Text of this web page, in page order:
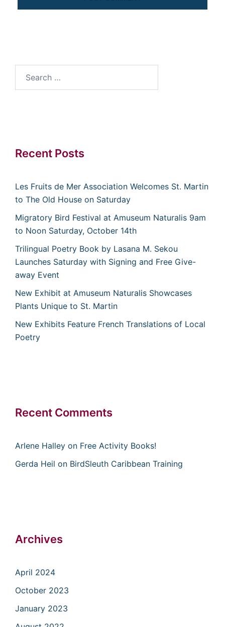
for:
Recent Posts
Les Fruits de Mer Association Welcomes St. Martin
to The Old House on Saturday
Migratory Bird Festival at Amuseum Naturalis 9am
to Noon Saturday, October 14th
Trilingual Poetry Book by Lasana M. Sekou
Launches Saturday with Signing and Free Give-
away Event
New Exhibit at Amuseum Naturalis Showcases
Plants Unique to St. Martin
New Exhibits Feature French Translations of Local
Poetry
Recent Comments
Arlene Halley on Free Activity Books!
Gerda Heil on BirdSleuth Caribbean Training
Archives
April 2024
October 2023
January 2023